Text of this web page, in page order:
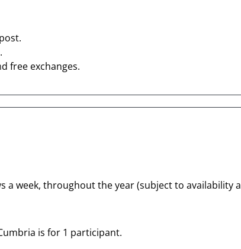
free exchanges.
a week, throughout the year (subject to availability
is for 1 participant.